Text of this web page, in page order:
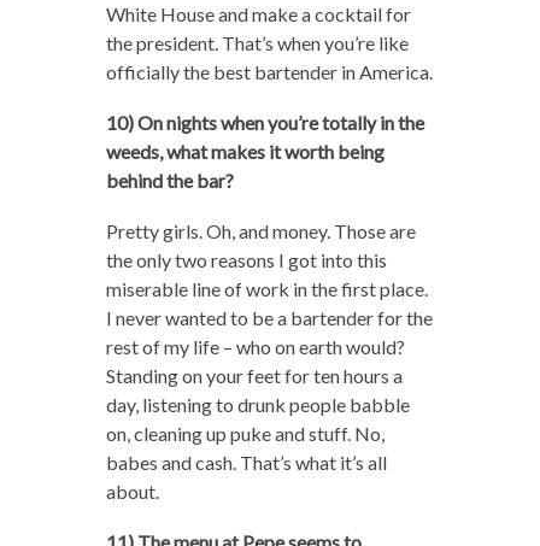
White House and make a cocktail for
the president. That’s when you’re like
officially the best bartender in America.
10) On nights when you’re totally in the
weeds, what makes it worth being
behind the bar?
Pretty girls. Oh, and money. Those are
the only two reasons I got into this
miserable line of work in the first place.
I never wanted to be a bartender for the
rest of my life – who on earth would?
Standing on your feet for ten hours a
day, listening to drunk people babble
on, cleaning up puke and stuff. No,
babes and cash. That’s what it’s all
about.